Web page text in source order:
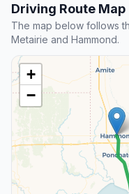
Driving Route Map
The map below follows
Metairie and Hammond.
+
−